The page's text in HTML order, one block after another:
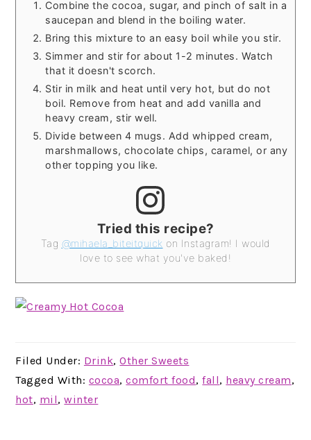
Combine the cocoa, sugar, and pinch of salt in a
saucepan and blend in the boiling water.
Bring this mixture to an easy boil while you stir.
Simmer and stir for about 1-2 minutes. Watch
that it doesn't scorch.
Stir in milk and heat until very hot, but do not
boil. Remove from heat and add vanilla and
heavy cream, stir well.
Divide between 4 mugs. Add whipped cream,
marshmallows, chocolate chips, caramel, or any
other topping you like.
Tried this recipe?
Tag @mihaela_biteitquick on Instagram! I would
love to see what you've baked!
Filed Under: Drink,Other Sweets
Tagged With: cocoa,comfort food,fall, heavy cream,
hot, mil,winter